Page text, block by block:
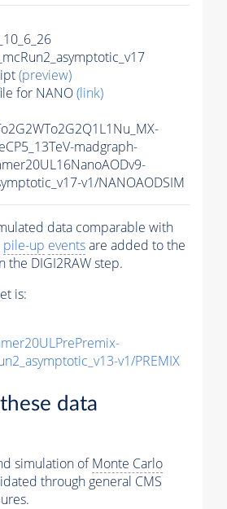
(preview)
for NANO(link)
madgraph-
v1/NANOAODSIM
data comparable with
pile-up eventsare added to the
the DIGI2RAW step.
is:
v1/PREMIX
data
simulation ofMonte Carlo
through general CMS